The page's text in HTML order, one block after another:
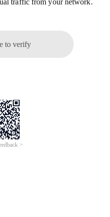
to verify
>